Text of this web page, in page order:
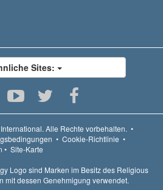
Sites:
Alle Rechte vorbehalten. •
• Cookie-Richtlinie •
• Site-Karte
Logo sind Marken im Besitz des Religious
mit dessen Genehmigung verwendet.